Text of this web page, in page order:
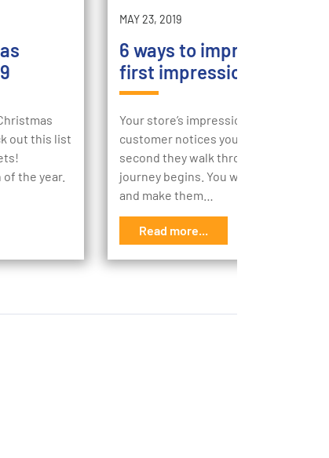
out this list
the year.
MAY 23, 2019
6 ways to improve your
first impression
Your store’s impression begins the
customer notices your store, then the
second they walk through your
journey begins. You want to engage
and make them…
Read more...